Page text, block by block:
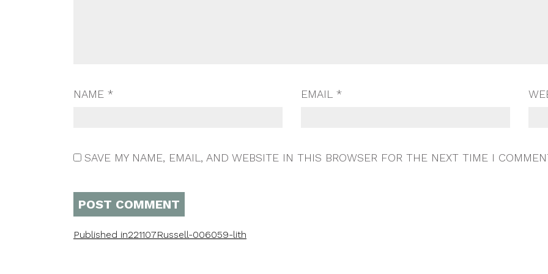
NAME * EMAIL*
SAVE MY NAME, EMAIL, AND WEBSITE IN THIS BROWSER FOR THE NEXT TIME I
Published in221107Russell-006059-lith